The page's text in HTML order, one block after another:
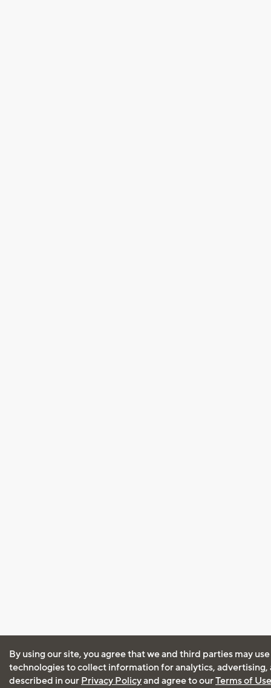
By using our site, you agree that we and third parties may
technologies to collect information for analytics, advertising,
described in our Privacy Policyand agree to ourTerms of Use